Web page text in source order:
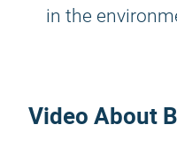
in the
Video About